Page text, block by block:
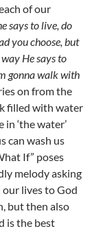
of our
says to live, do
you choose, but
He says to
gonna walk with
on from the
filled with water
‘the water’
can wash us
If” poses
melody asking
lives to God
but then also
is the best